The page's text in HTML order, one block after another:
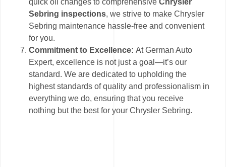
quick oil changes to comprehensiveChrysler
Sebring inspections, we strive to make Chrysler
Sebring maintenance hassle-free and convenient
for you.
Commitment to Excellence:At German Auto
Expert, excellence is not just a goal—it’s our
standard. We are dedicated to upholding the
highest standards of quality and professionalism in
everything we do, ensuring that you receive
nothing but the best for your Chrysler Sebring.